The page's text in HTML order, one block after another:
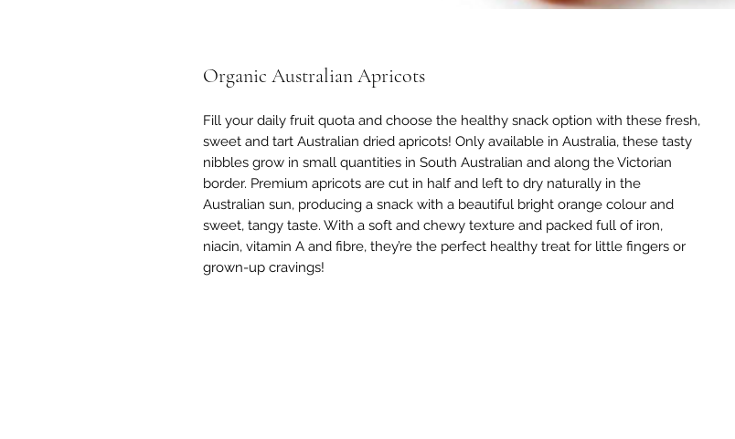
Organic Australian Apricots
Fill your daily fruit quota and choose the healthy snack option with these fresh,
sweet and tart Australian dried apricots! Only available in Australia, these tasty
nibbles grow in small quantities in South Australian and along the Victorian
border. Premium apricots are cut in half and left to dry naturally in the
Australian sun, producing a snack with a beautiful bright orange colour and
sweet, tangy taste. With a soft and chewy texture and packed full of iron,
niacin, vitamin A and fibre, they’re the perfect healthy treat for little fingers or
grown-up cravings!